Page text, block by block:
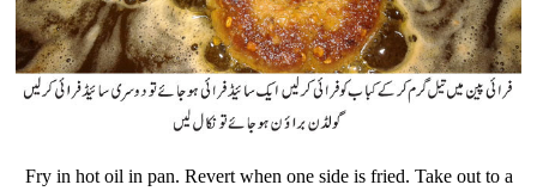
Fry in hot oil in pan. Revert when one side is fried. Take out to a